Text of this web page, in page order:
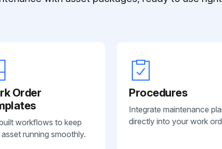
Order
workflows to keep
running smoothly.
Procedures
Integrate maintenance
directly into your work